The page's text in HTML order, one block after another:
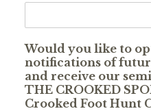
Would you like to
notifications of
and receive our
THE CROOKED
Crooked Foot Hunt